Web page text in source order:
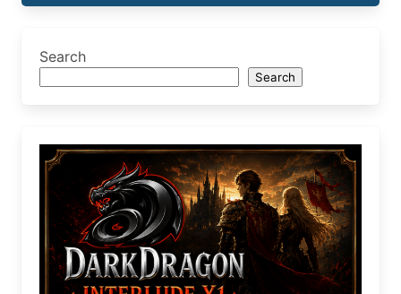
Search
Search